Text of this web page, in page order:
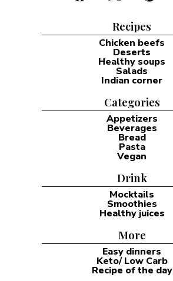
Recipes
Chicken beefs
Deserts
Healthy soups
Salads
Indian corner
Categories
Appetizers
Beverages
Bread
Pasta
Vegan
Drink
Mocktails
Smoothies
Healthy juices
More
Easy dinners
Keto/ Low Carb
Recipe of the day